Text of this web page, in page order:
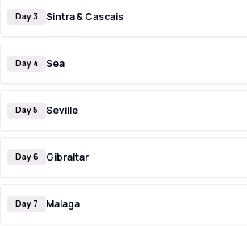
Day 3 Sintra & Cascais
Day 4 Sea
Day 5 Seville
Day 6 Gibraltar
Day 7 Malaga